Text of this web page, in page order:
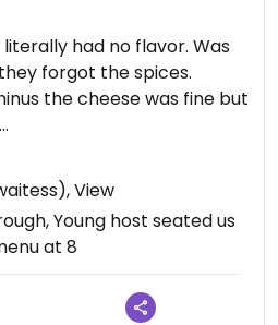
had no flavor. Was
forgot the spices.
the cheese was fine but
for the view and the rum
$17 each.
View
Young host seated us
at 8